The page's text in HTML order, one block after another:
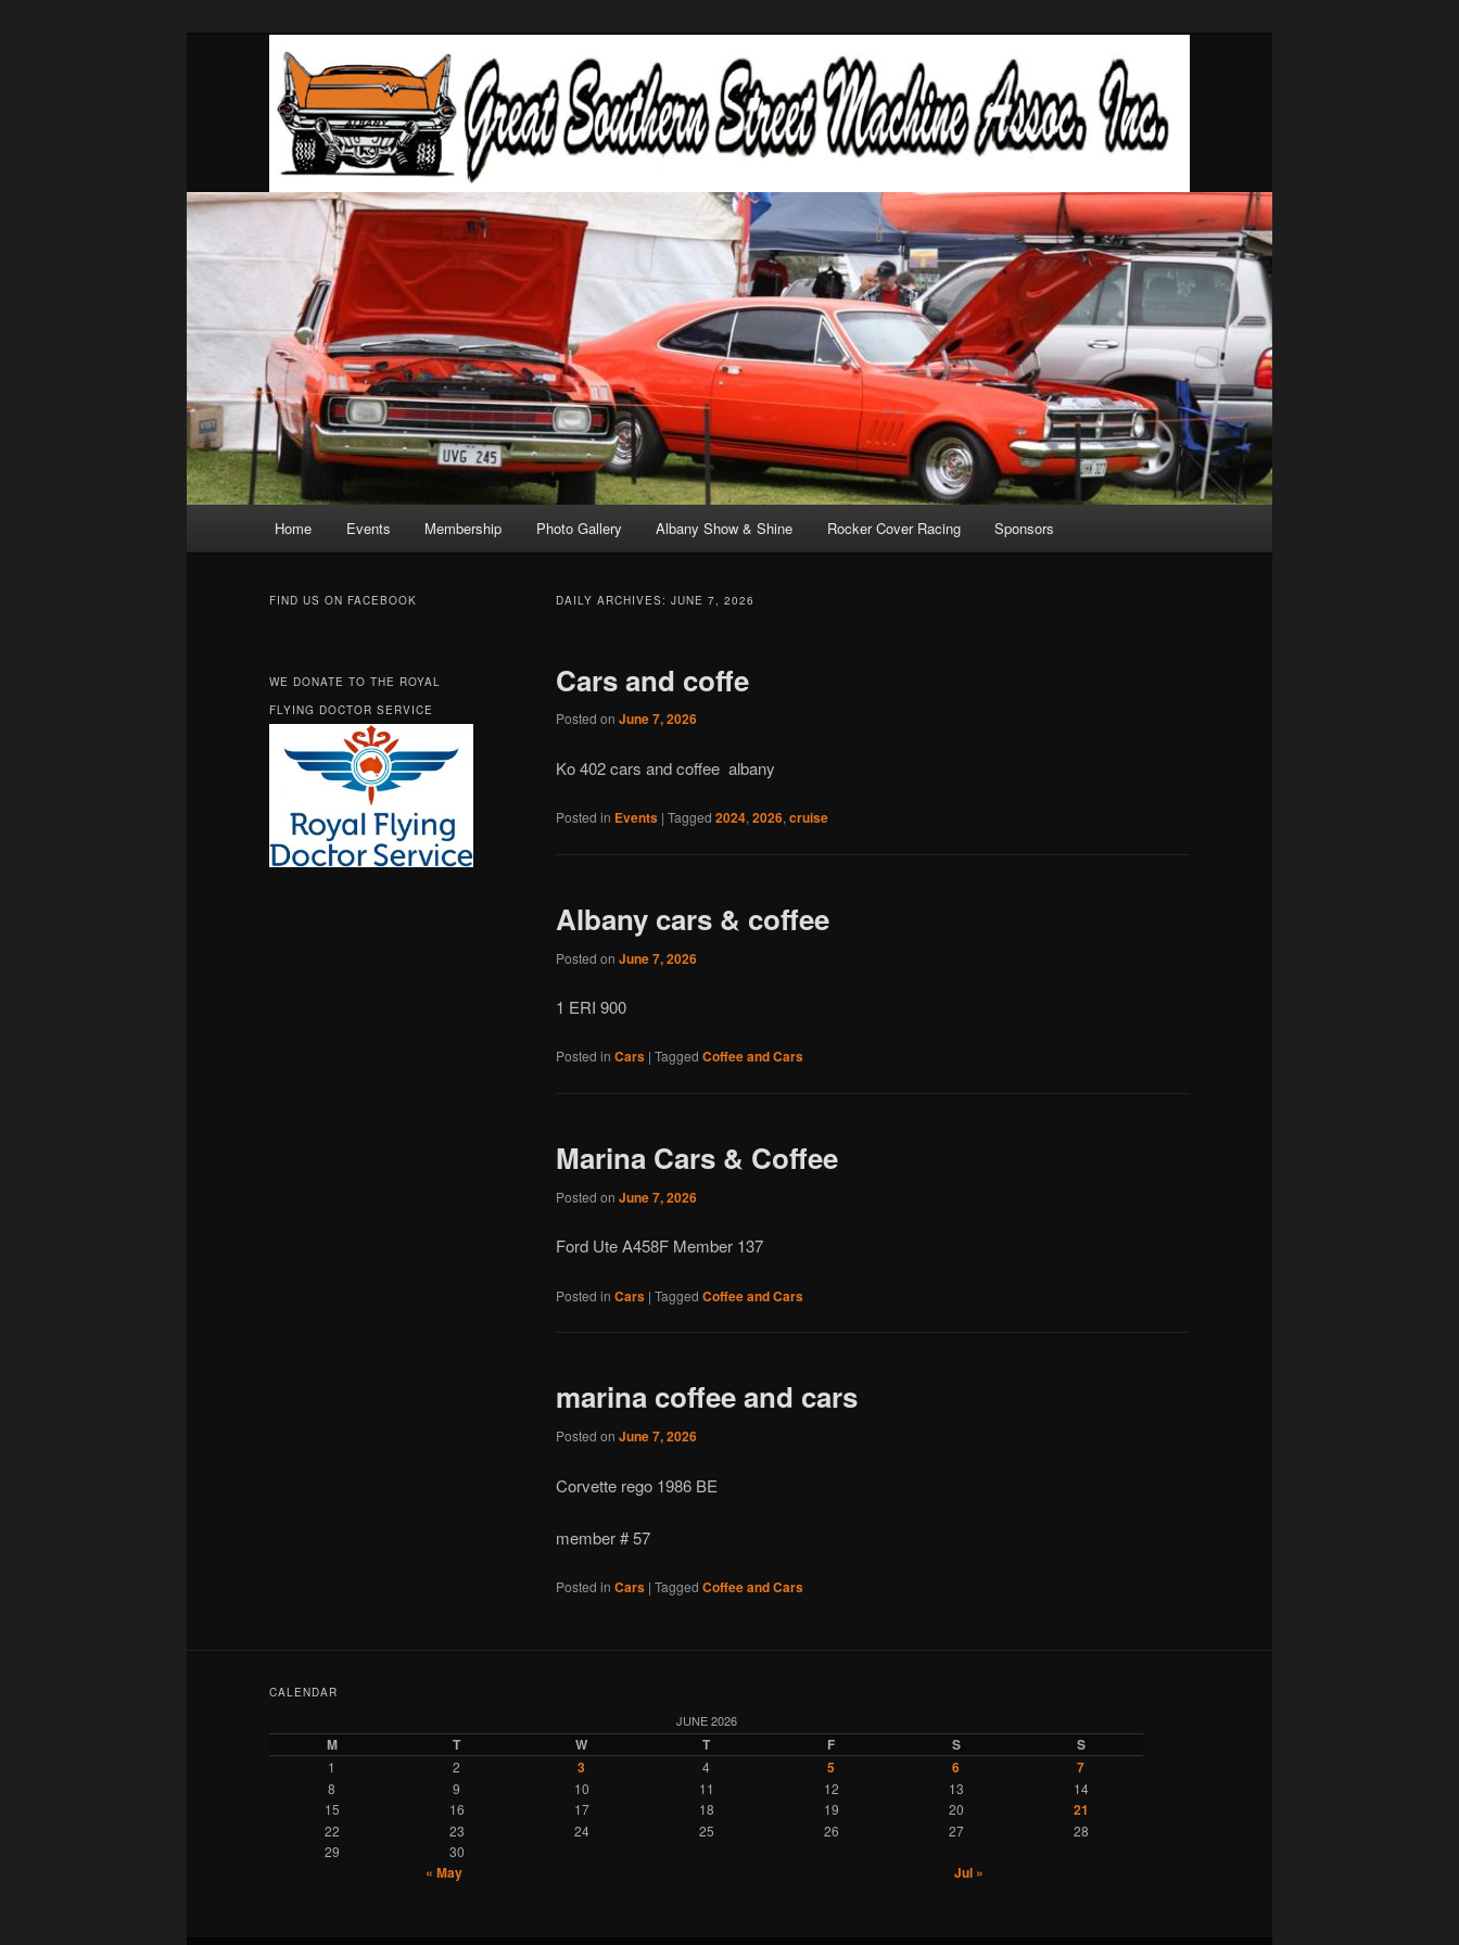
Skip
content
Skip
content
Home Events Membership Photo Gallery Albany Show & Shine Rocker Cover Racing Sponsors
DAILY ARCHIVES: JUNE 7, 2026
Cars and coffe
Posted on June 7, 2026
Ko 402 cars and coffee albany
Posted in Events | Tagged 2024, 2026, cruise
Albany cars & coffee
Posted on June 7, 2026
1 ERI 900
Posted in Cars | Tagged Coffee and Cars
Marina Cars & Coffee
Posted on June 7, 2026
Ford Ute A458F Member 137
Posted in Cars | Tagged Coffee and Cars
marina coffee and cars
Posted on June 7, 2026
Corvette rego 1986 BE
member # 57
Posted in Cars | Tagged Coffee and Cars
FIND US ON FACEBOOK
WE DONATE TO THE ROYAL
FLYING DOCTOR SERVICE
CALENDAR
JUNE 2026
M T W T F S S
1 2 3 4 5 6 7
8 9 10 11 12 13
14
15
16 17 18 19 20 21
22 23 24 25 26 27
28
29
30
« May Jul »